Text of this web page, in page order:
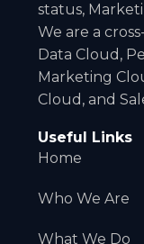
e
:
status,
We are a
Data Cloud,
Marketing
Cloud, and
Useful Links
Home
Who We Are
What We Do